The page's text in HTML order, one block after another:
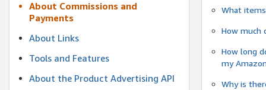
About Commissions and
Payments
About Links
Tools and Features
About the Product Advertising API
What
How much
How long
my
Why is